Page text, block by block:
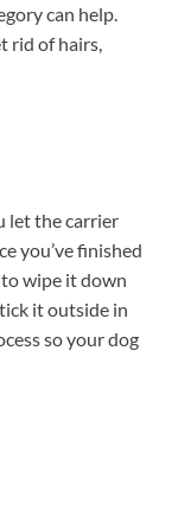
can help.
rid of hairs,
let the carrier
you’ve finished
wipe it down
it outside in
so your dog